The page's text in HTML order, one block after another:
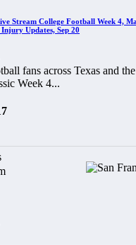
Stream College Football Week 4,
Updates, Sep 20
fans across Texas and
Week 4...